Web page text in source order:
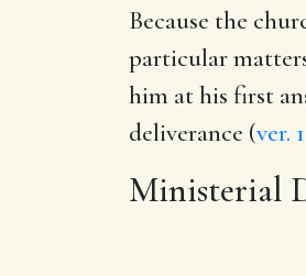
Because the
particular
him at his first
deliverance (ver.
Ministerial